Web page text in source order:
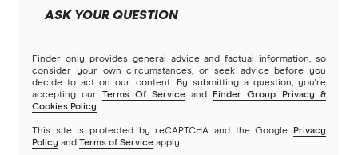
ASK YOUR QUESTION
Finder only provides general advice and factual information, so
consider your own circumstances, or seek advice before you
decide to act on our content. By submitting a question, you're
accepting our Terms Of Service and
Finder Group Privacy &
Cookies Policy.
This site is protected by reCAPTCHA and the Google
Privacy
Policy and Terms of Service apply.